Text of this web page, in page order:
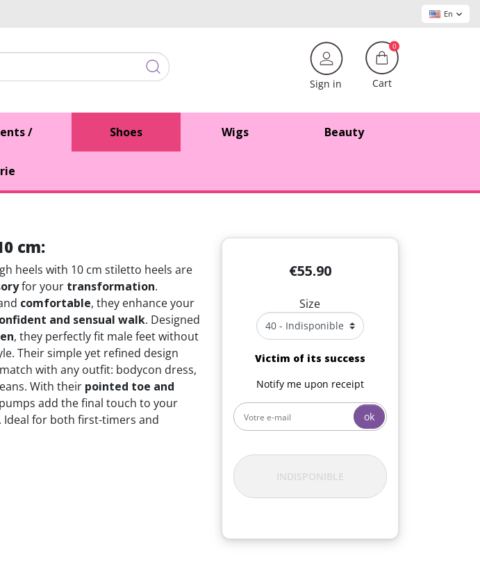
En
Sign in
0
Cart
/ Shoes Wigs Beauty
cm:
heels with 10 cm stiletto heels are
for your transformation.
comfortable, they enhance your
and sensual walk. Designed
, they perfectly fit male feet without
Their simple yet refined design
with any outfit: bodycon dress,
With their pointed toe and
add the final touch to your
Ideal for both first-timers and
€55.90
Size
Victim of its success
Notify me upon receipt
ok
INDISPONIBLE